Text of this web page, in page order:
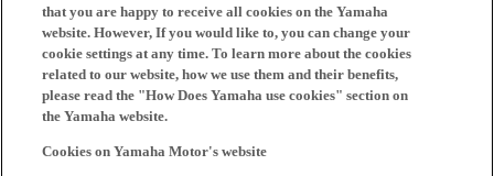
that you are happy to receive all cookies on the Yamaha
website. However, If you would like to, you can change your
cookie settings at any time. To learn more about the cookies
related to our website, how we use them and their benefits,
please read the "How Does Yamaha use cookies" section on
the Yamaha website.
Cookies on Yamaha Motor's website